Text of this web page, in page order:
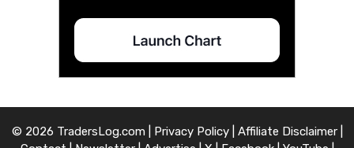
© 2026 TradersLog.com | Privacy Policy| Affiliate Disclaimer|